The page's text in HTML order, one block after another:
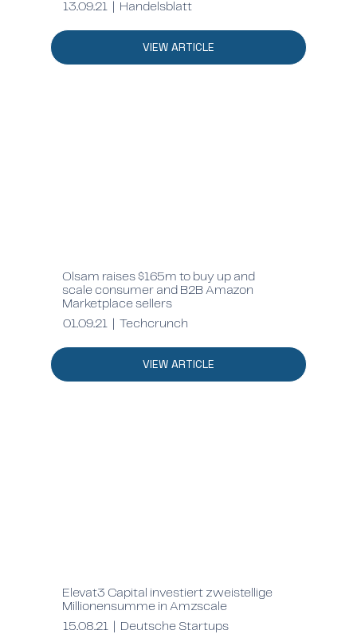
VIEW ARTICLE
13.09.21 | Handelsblatt
VIEW ARTICLE
Olsam raises $165m to buy up and
scale consumer and B2B Amazon
Marketplace sellers
01.09.21 | Techcrunch
Elevat3 Capital investiert zweistellige
Millionensumme in Amzscale
15.08.21 | Deutsche Startups